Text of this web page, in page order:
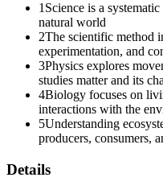
Work and Energy:
1Science is a
natural world
2The scientific method
experimentation, and
3Physics explores
studies matter and its
4Biology focuses on
interactions with the
5Understanding
producers, consumers,
Details